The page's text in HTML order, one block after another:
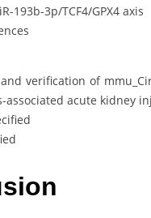
193b-3p/TCF4/GPX4 axis
verification of
associated acute kidney